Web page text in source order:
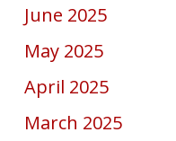
June 2025
May 2025
April 2025
March 2025